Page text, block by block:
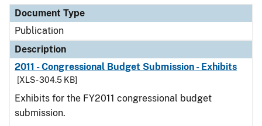
Document Type
Description
Category
Document Type
Publication
Description
2011 - Congressional Budget Submission - Exhibits
[XLS - 304.5 KB]
Exhibits for the FY2011 congressional budget
submission.